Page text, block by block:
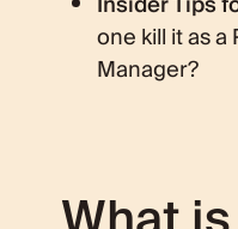
one kill it as
Manager?